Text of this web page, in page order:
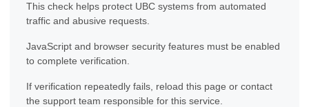
This check helps protect UBC systems from automated
traffic and abusive requests.
JavaScript and browser security features must be enabled
to complete verification.
If verification repeatedly fails, reload this page or contact
the support team responsible for this service.